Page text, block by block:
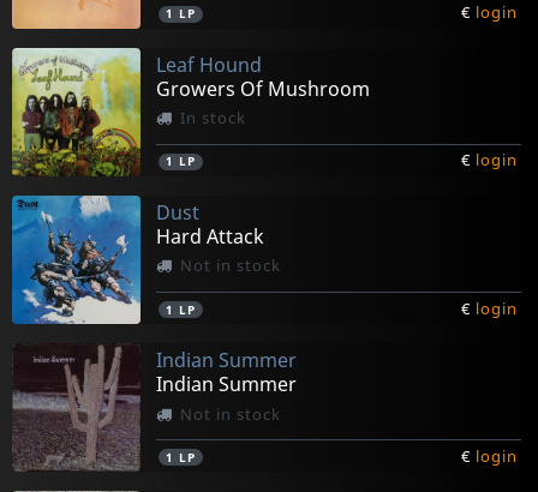
1 LP € login
Leaf Hound
Growers Of Mushroom
In stock
1 LP € login
Dust
Hard Attack
Not in stock
1 LP € login
Indian Summer
Indian Summer
Not in stock
1 LP € login